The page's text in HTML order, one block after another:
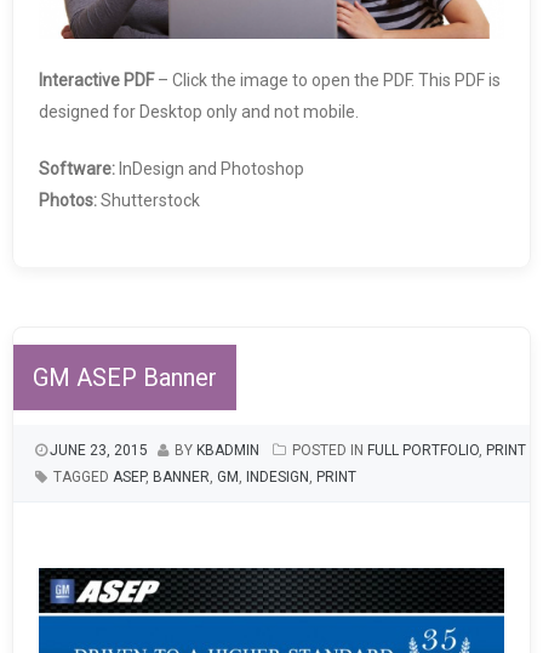
Interactive PDF– Click the image to open the PDF. This PDF is
designed for Desktop only and not mobile.
Software: InDesign and Photoshop
Photos:Shutterstock
GM ASEP Banner
JUNE 23, 2015 BY KBADMIN POSTED IN FULL PORTFOLIO, PRINT
TAGGED ASEP, BANNER, GM , INDESIGN , PRINT